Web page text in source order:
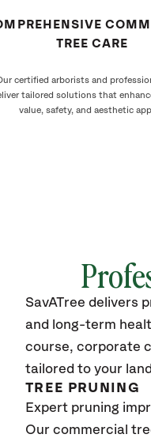
TREE CARE
certified arborists and
tailored solutions that
value, safety, and aesthetic
SavATree delivers
and long-term
course, corporate
tailored to your
TREE PRUNING
Expert pruning
Our commercial